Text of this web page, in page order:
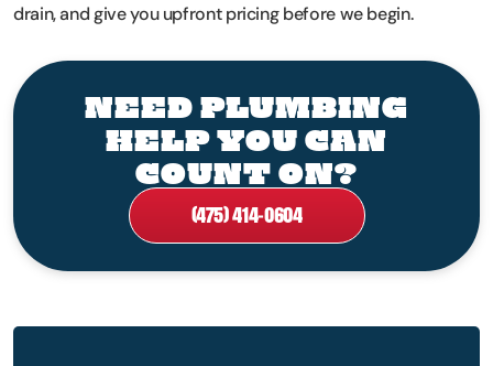
drain, and give you upfront pricing before we begin.
NEED PLUMBING
HELP YOU CAN
COUNT ON?
(475) 414-0604